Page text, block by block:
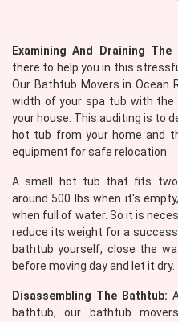
Examining And Draining The
there to help you in this
Our Bathtub Movers in Ocean
width of your spa tub with
your house. This auditing is to
hot tub from your home and
equipment for safe relocation.
A small hot tub that fits two
around 500 lbs when it's
when full of water. So it is
reduce its weight for a
bathtub yourself, close the
before moving day and let it dry.
Disassembling The Bathtub:
bathtub, our bathtub